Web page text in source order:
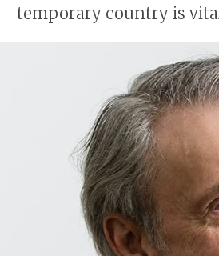
temporary country is